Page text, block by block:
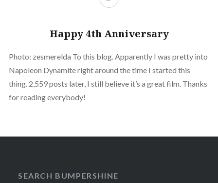
Happy 4th Anniversary
Photo: zesmerelda To this blog. Apparently I was pretty into
Napoleon Dynamite right around the time I started this
thing. 2,559 posts later, I still believe it’s a great film. Thanks
for reading everybody!
SEARCH BUMPERSHINE